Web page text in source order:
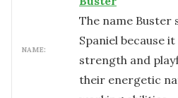
NAME:
The name Buster
Spaniel because
strength and
their energetic